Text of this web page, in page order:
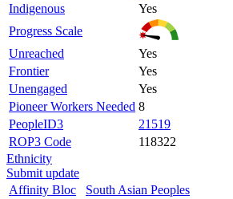
Indigenous
Yes
Progress Scale
Unreached
Yes
Frontier
Yes
Unengaged
Yes
Pioneer Workers Needed 8
PeopleID3
21519
ROP3 Code
118322
Ethnicity
Submit update
Affinity Bloc
South Asian Peoples